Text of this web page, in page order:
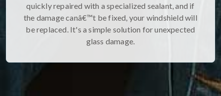
quickly repaired with a specialized sealant, and if
the damage canâ€™t be fixed, your windshield will
be replaced. It's a simple solution for unexpected
glass damage.